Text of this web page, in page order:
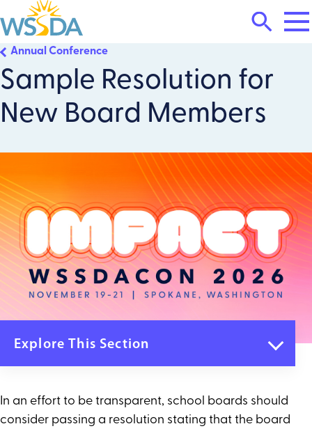
WSSDA
Search
Sample Resolution for
New Board Members
Annual Conference
Explore This Section
Agenda
Pre-Conference Workshops
In an effort to be transparent, school boards should
consider passing a resolution stating that the board